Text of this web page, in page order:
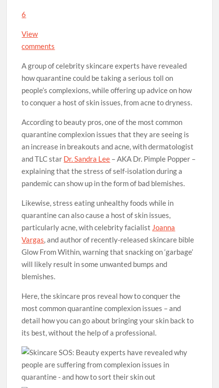
6
View
comments
A group of celebrity skincare experts have revealed
how quarantine could be taking a serious toll on
people’s complexions, while offering up advice on how
to conquer a host of skin issues, from acne to dryness.
According to beauty pros, one of the most common
quarantine complexion issues that they are seeing is
an increase in breakouts and acne, with dermatologist
and TLC star Dr. Sandra Lee – AKA Dr. Pimple Popper –
explaining that the stress of self-isolation during a
pandemic can show up in the form of bad blemishes.
Likewise, stress eating unhealthy foods while in
quarantine can also cause a host of skin issues,
particularly acne, with celebrity facialist Joanna
Vargas, and author of recently-released skincare bible
Glow From Within, warning that snacking on ‘garbage’
will likely result in some unwanted bumps and
blemishes.
Here, the skincare pros reveal how to conquer the
most common quarantine complexion issues – and
detail how you can go about bringing your skin back to
its best, without the help of a professional.